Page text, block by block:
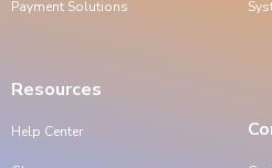
Payment Solutions
Resources
Help Center